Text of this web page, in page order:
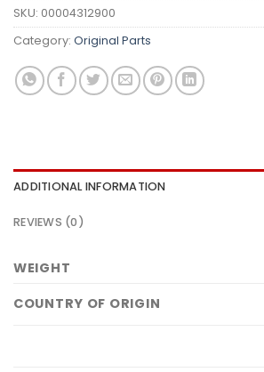
SKU: 00004312900
Category: Original Parts
ADDITIONAL INFORMATION
REVIEWS (0)
WEIGHT
COUNTRY OF ORIGIN